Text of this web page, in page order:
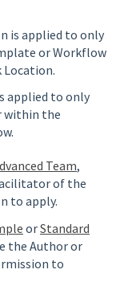
is applied to only
or Workflow
Location.
applied to only
within the
Team,
of the
to apply.
orStandard
the Author or
to